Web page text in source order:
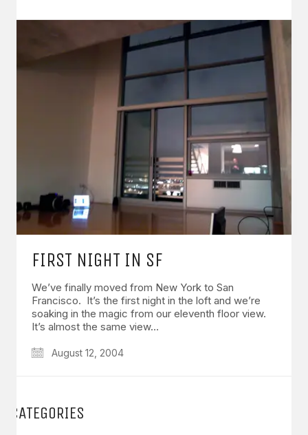
FIRST NIGHT IN SF
We’ve finally moved from New York to San
Francisco. It’s the first night in the loft and we’re
soaking in the magic from our eleventh floor view.
It’s almost the same view…
August 12, 2004
CATEGORIES